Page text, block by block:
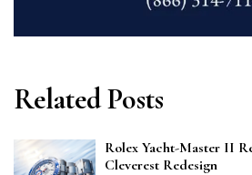
Related Posts
Rolex Yacht-Master II
Cleverest Redesign